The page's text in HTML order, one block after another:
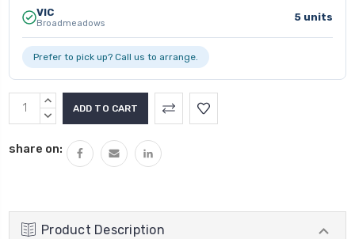
VIC
Broadmeadows 5 units
Prefer to pick up? Call us to arrange.
INCREASE
QUANTITY:
DECREASE
share on:
Product Description